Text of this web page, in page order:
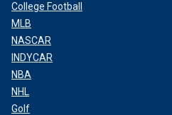
College Football
MLB
NASCAR
INDYCAR
NBA
NHL
Golf